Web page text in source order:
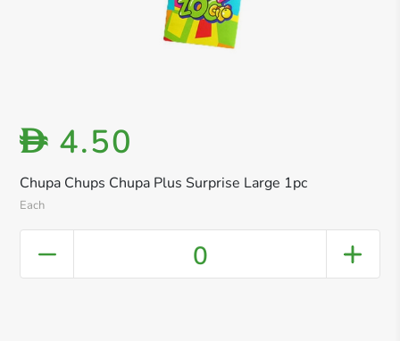
Chupa Chups Chupa Plus Surprise Large 1pc
Each
D 4.50
0